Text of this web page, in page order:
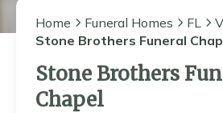
Home Funeral Homes FL
Stone Brothers Funeral
Stone Brothers
Chapel